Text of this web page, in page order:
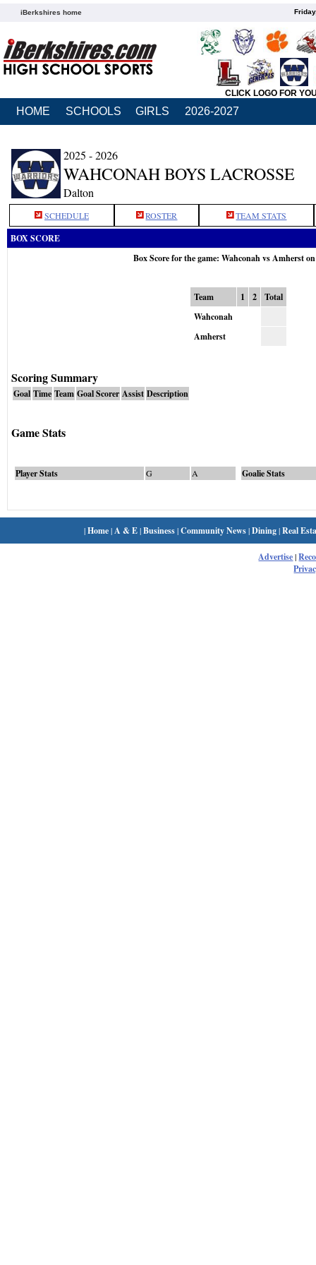
iBerkshires home
CLICK LOGO FOR
HOME SCHOOLS GIRLS 2026-2027
2025 - 2026
WAHCONAH BOYS LACROSSE
Dalton
SCHEDULE ROSTER TEAM STATS
BOX SCORE
Box Score for the game: Wahconah vs Amherst
Team 1 2
Total
Wahconah
Amherst
Scoring Summary
Goal Time Team Goal Scorer Assist Description
Game Stats
Player Stats G A Goalie Stats
|Home| A & E|Business|Community News|Dining|Real
Advertise|